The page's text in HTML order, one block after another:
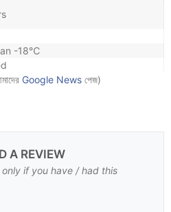
-18℃
Google News পেজ)
A REVIEW
if you have / had this